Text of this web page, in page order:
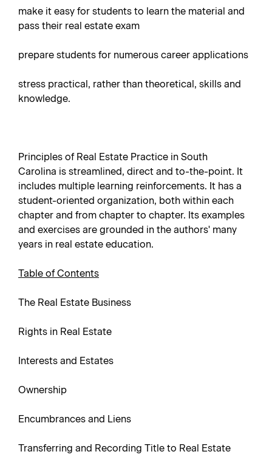
make it easy for students to learn the material and
pass their real estate exam
prepare students for numerous career applications
stress practical, rather than theoretical, skills and
knowledge.
Principles of Real Estate Practice in South
Carolina is streamlined, direct and to-the-point. It
includes multiple learning reinforcements. It has a
student-oriented organization, both within each
chapter and from chapter to chapter. Its examples
and exercises are grounded in the authors' many
years in real estate education.
Table of Contents
The Real Estate Business
Rights in Real Estate
Interests and Estates
Ownership
Encumbrances and Liens
Transferring and Recording Title to Real Estate